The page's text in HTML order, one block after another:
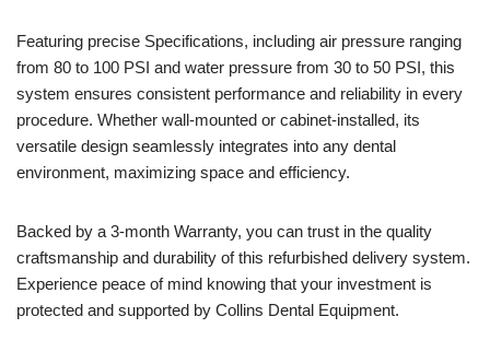
Featuring precise Specifications, including air pressure ranging
from 80 to 100 PSI and water pressure from 30 to 50 PSI, this
system ensures consistent performance and reliability in every
procedure. Whether wall-mounted or cabinet-installed, its
versatile design seamlessly integrates into any dental
environment, maximizing space and efficiency.
Backed by a 3-month Warranty, you can trust in the quality
craftsmanship and durability of this refurbished delivery system.
Experience peace of mind knowing that your investment is
protected and supported by Collins Dental Equipment.